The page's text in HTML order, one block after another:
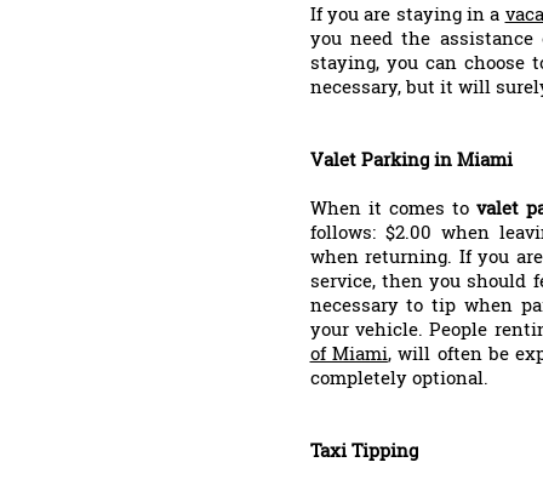
If you are staying in a
you need the
staying, you can choose
necessary, but it will
Valet Parking in Miami
When it comes tovalet
follows: $2.00 when
when returning. If you
service, then you should
necessary to tip when
your vehicle. People
of Miami, will often be
completely optional.
Taxi Tipping